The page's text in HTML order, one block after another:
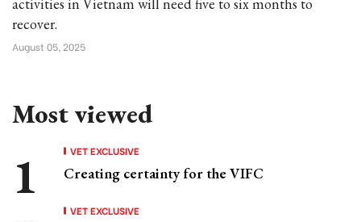
recover.
August 05, 2025
Most viewed
VET EXCLUSIVE
Creating certainty for the VIFC
VET EXCLUSIVE